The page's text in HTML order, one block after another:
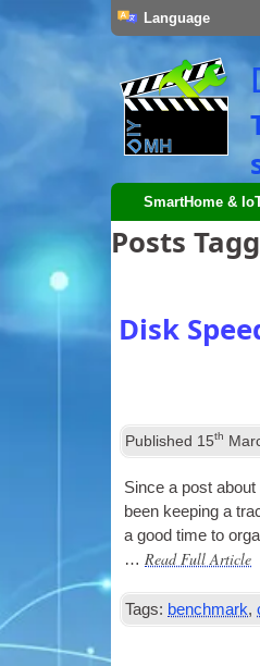
Language
SmartHome &
Posts
Disk
Published 15th
Since a post
been keep­ing a
a good time to
…Read Full Article
Tags: benchmark,